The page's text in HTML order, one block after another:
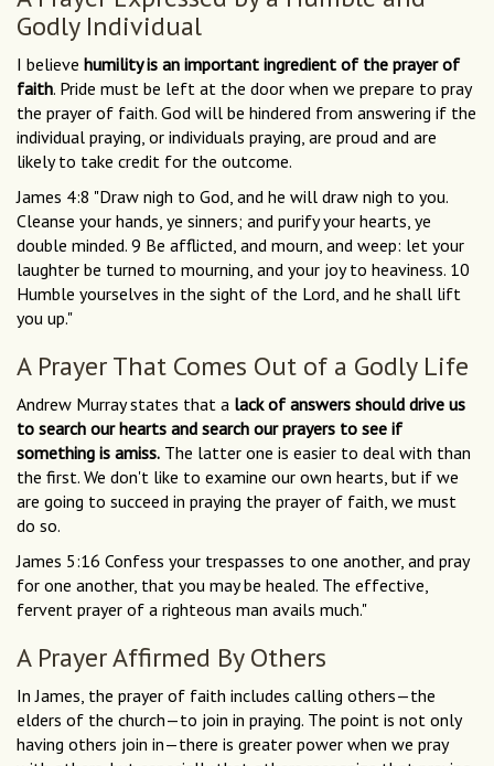
Godly Individual
I believe humility is an important ingredient of the prayer of
faith. Pride must be left at the door when we prepare to pray
the prayer of faith. God will be hindered from answering if the
individual praying, or individuals praying, are proud and are
likely to take credit for the outcome.
James 4:8 "Draw nigh to God, and he will draw nigh to you.
Cleanse your hands, ye sinners; and purify your hearts, ye
double minded. 9 Be afflicted, and mourn, and weep: let your
laughter be turned to mourning, and your joy to heaviness. 10
Humble yourselves in the sight of the Lord, and he shall lift
you up."
A Prayer That Comes Out of a Godly Life
Andrew Murray states that a lack of answers should drive us
to search our hearts and search our prayers to see if
something is amiss. The latter one is easier to deal with than
the first. We don't like to examine our own hearts, but if we
are going to succeed in praying the prayer of faith, we must
do so.
James 5:16 Confess your trespasses to one another, and pray
for one another, that you may be healed. The effective,
fervent prayer of a righteous man avails much."
A Prayer Affirmed By Others
In James, the prayer of faith includes calling others—the
elders of the church—to join in praying. The point is not only
having others join in—there is greater power when we pray